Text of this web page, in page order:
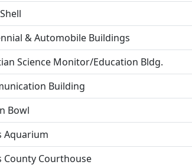
& Automobile Buildings
Science Monitor/Education Bldg.
Building
Bowl
Aquarium
County Courthouse